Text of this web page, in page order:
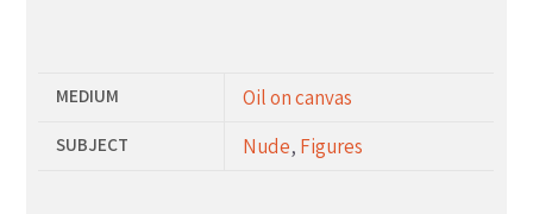
MEDIUM Oil on canvas
SUBJECT Nude, Figures